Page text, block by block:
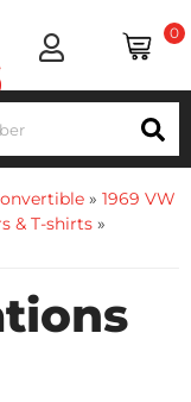
0
» 1969 VW
& T-shirts »